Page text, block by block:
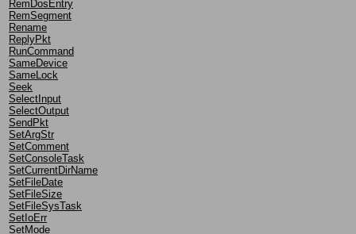
RemDosEntry
RemSegment
Rename
ReplyPkt
RunCommand
SameDevice
SameLock
Seek
SelectInput
SelectOutput
SendPkt
SetArgStr
SetComment
SetConsoleTask
SetCurrentDirName
SetFileDate
SetFileSize
SetFileSysTask
SetIoErr
SetMode